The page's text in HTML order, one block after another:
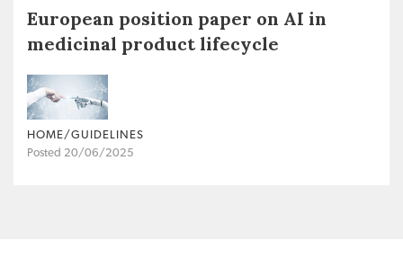
European position paper on AI in
medicinal product lifecycle
HOME/GUIDELINES
Posted 20/06/2025